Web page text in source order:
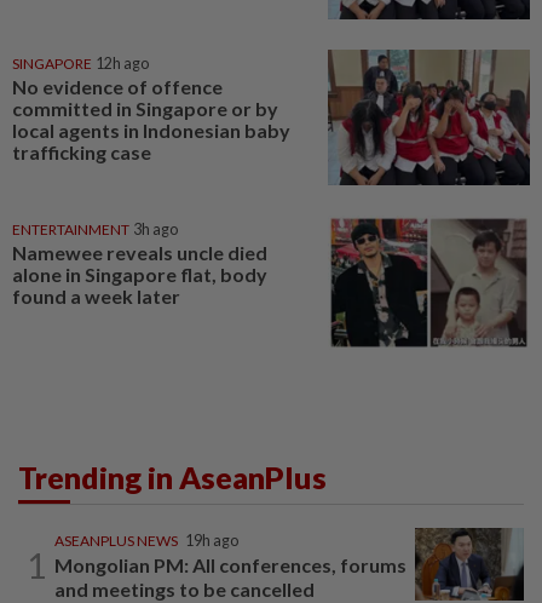
SINGAPORE 12h ago
No evidence of offence
committed in Singapore or by
local agents in Indonesian baby
trafficking case
ENTERTAINMENT 3h ago
Namewee reveals uncle died
alone in Singapore flat, body
found a week later
Trending in AseanPlus
1
ASEANPLUS NEWS 19h ago
Mongolian PM: All conferences, forums
and meetings to be cancelled